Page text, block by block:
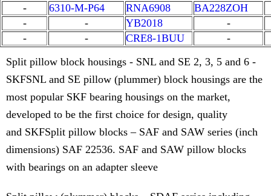
-
6310-M-P64 RNA6908
BA228ZOH
-
- YB2018
-
-
- CRE8-1BUU
-
Split pillow block housings - SNL and SE 2, 3, 5 and 6 -
SKFSNL and SE pillow (plummer) block housings are the
most popular SKF bearing housings on the market,
developed to be the first choice for design, quality
and SKFSplit pillow blocks – SAF and SAW series (inch
dimensions) SAF 22536. SAF and SAW pillow blocks
with bearings on an adapter sleeve